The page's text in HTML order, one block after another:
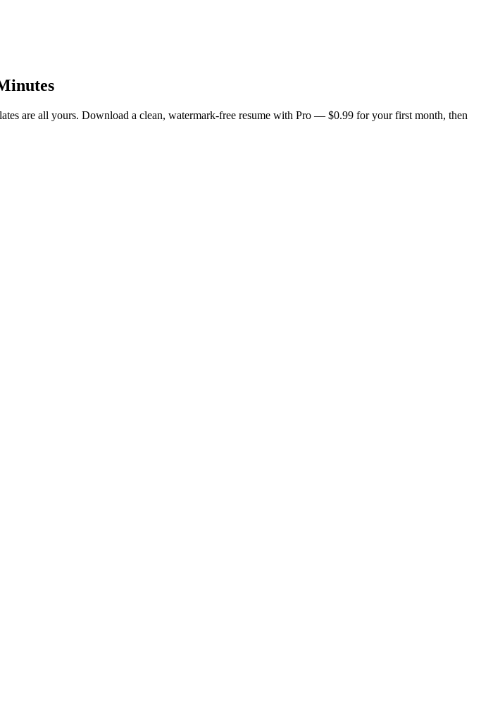
are all yours. Download a clean, watermark-free resume with Pro — $0.99 for your first month, then